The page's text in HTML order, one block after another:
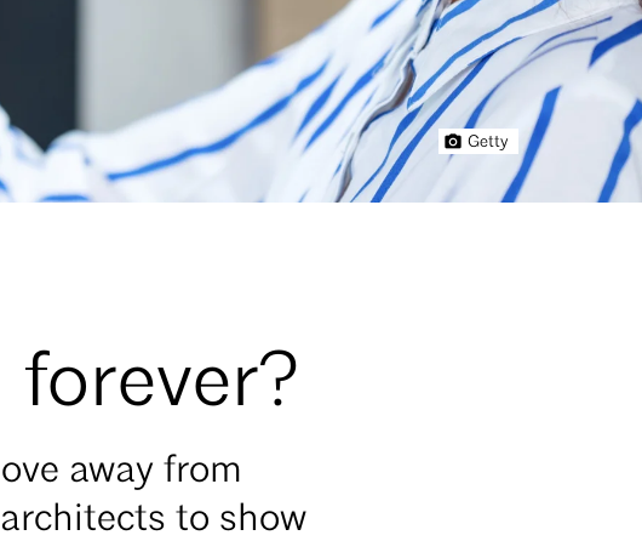
Getty
away from
to show